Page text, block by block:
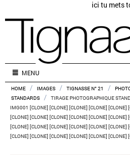
ici tu mets
MENU
HOME / IMAGES / TIGNASSE N° 21 /
STANDARDS /
TIRAGE PHOTOGRAPHIQUE
IMG001 [CLONE] [CLONE] [CLONE] [CLONE] [CLONE]
[CLONE] [CLONE] [CLONE] [CLONE] [CLONE] [CLONE]
[CLONE] [CLONE] [CLONE] [CLONE] [CLONE] [CLONE]
[CLONE] [CLONE] [CLONE] [CLONE] [CLONE] [CLONE]